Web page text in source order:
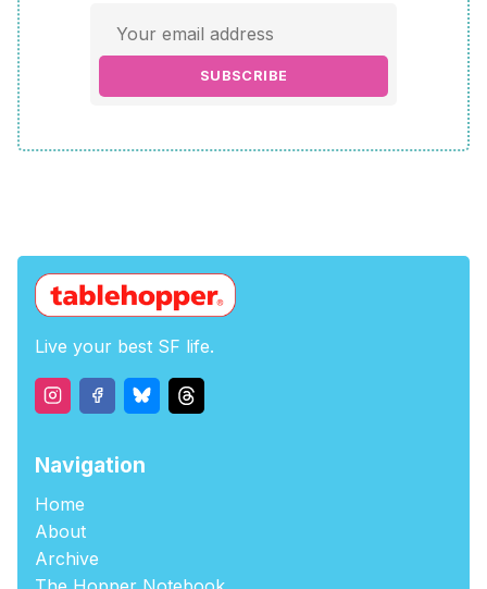
SUBSCRIBE
Live your best SF life.
Navigation
Home
About
Archive